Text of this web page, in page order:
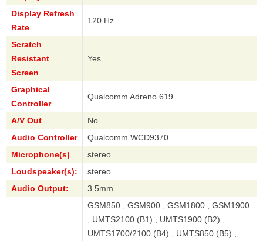
Display Refresh
Rate
120 Hz
Scratch
Resistant
Screen
Yes
Graphical
Controller
Qualcomm Adreno 619
A/V Out
No
Audio Controller
Qualcomm WCD9370
Microphone(s)
stereo
Loudspeaker(s):
stereo
Audio Output:
3.5mm
GSM850 , GSM900 , GSM1800 , GSM1900
, UMTS2100 (B1) , UMTS1900 (B2) ,
UMTS1700/2100 (B4) , UMTS850 (B5) ,